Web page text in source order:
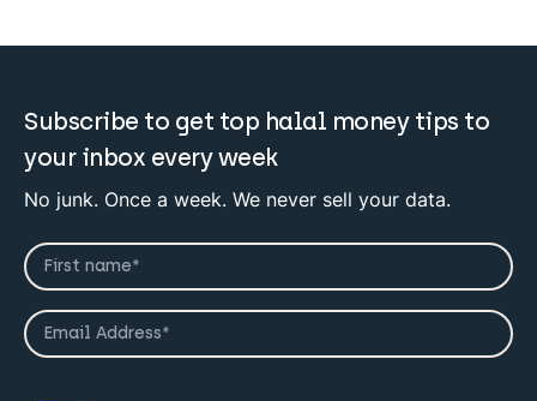
Subscribe to get top halal money tips to
your inbox every week
No junk. Once a week. We never sell your data.